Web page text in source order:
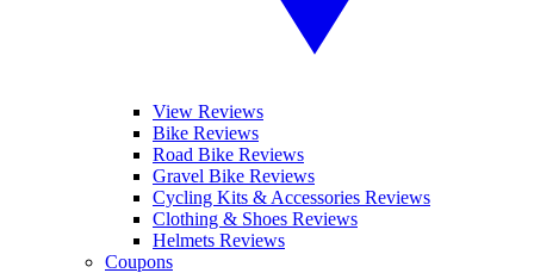
View Reviews
Bike Reviews
Road Bike Reviews
Gravel Bike Reviews
Cycling Kits & Accessories Reviews
Clothing & Shoes Reviews
Helmets Reviews
Coupons